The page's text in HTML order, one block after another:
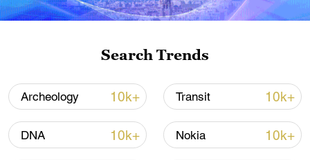
Iran says no US talks underway, Strait of
Hormuz not reopened
Search Trends
Archeology 10k+ Transit 10k+
DNA 10k+ Nokia 10k+